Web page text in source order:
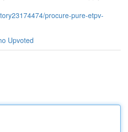
procure-pure-etpv-
Upvoted